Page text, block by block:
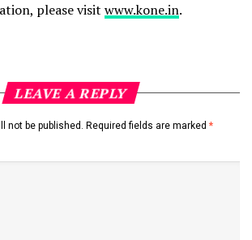
please visit www.kone.in.
LEAVE A REPLY
not be published. Required fields are marked *